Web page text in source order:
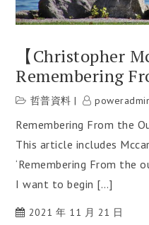
【Christopher
Remembering
哲普資料
Remembering From the
This article includes
‘Remembering From the
I want to begin […]
2021 年 11 月 21 日